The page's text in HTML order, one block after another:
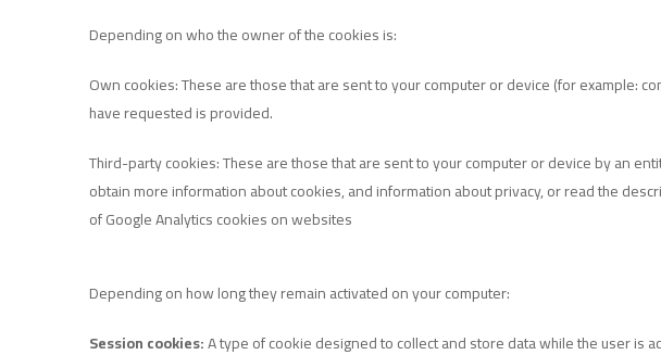
Depending on who the owner of the cookies is:
Own cookies: These are those that are sent to your computer or device (for example:
have requested is provided.
Third-party cookies: These are those that are sent to your computer or device by an
obtain more information about cookies, and information about privacy, or read the
of Google Analytics cookies on websites
Depending on how long they remain activated on your computer:
Session cookies:A type of cookie designed to collect and store data while the user is